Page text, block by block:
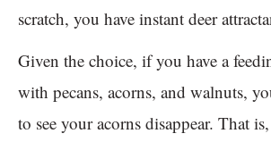
scratch, you have instant deer
Given the choice, if you have a
with pecans, acorns, and walnuts,
to see your acorns disappear. That